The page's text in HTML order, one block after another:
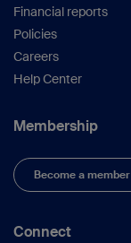
Financial reports
Policies
Careers
Help Center
Membership
Become a member
Connect